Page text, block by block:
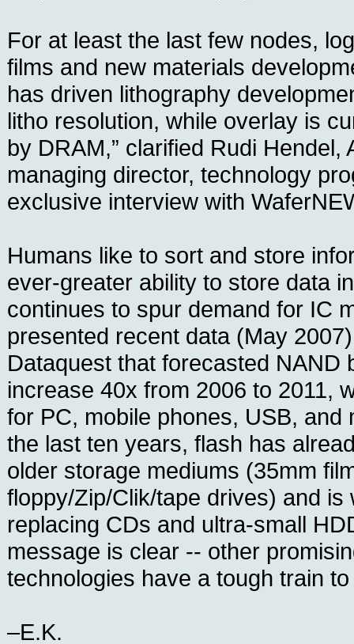
For at least the last few nodes,
films and new materials
has driven lithography
litho resolution, while overlay is
by DRAM,” clarified Rudi Hendel,
managing director, technology
exclusive interview with
Humans like to sort and store
ever-greater ability to store data
continues to spur demand for IC
presented recent data (May
Dataquest that forecasted NAND
increase 40x from 2006 to 2011,
for PC, mobile phones, USB, and
the last ten years, flash has
older storage mediums (35mm
floppy/Zip/Clik/tape drives) and is
replacing CDs and ultra-small
message is clear -- other
technologies have a tough train
–E.K.